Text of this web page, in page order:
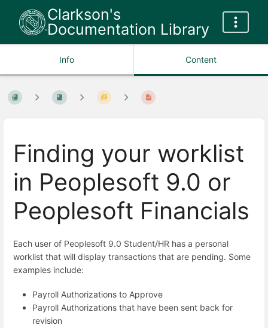
Clarkson's
Documentation Library
Info Content
Finding your worklist
in Peoplesoft 9.0 or
Peoplesoft Financials
Each user of Peoplesoft 9.0 Student/HR has a personal
worklist that will display transactions that are pending. Some
examples include:
Payroll Authorizations to Approve
Payroll Authorizations that have been sent back for
revision